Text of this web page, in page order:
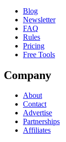
Blog
Newsletter
FAQ
Rules
Pricing
Free Tools
Company
About
Contact
Advertise
Partnerships
Affiliates